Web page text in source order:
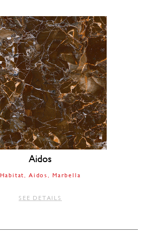
Aidos
Habitat Aidos Marbella
SEE DETAILS